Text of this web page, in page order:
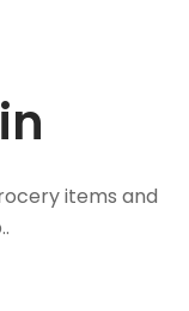
items and